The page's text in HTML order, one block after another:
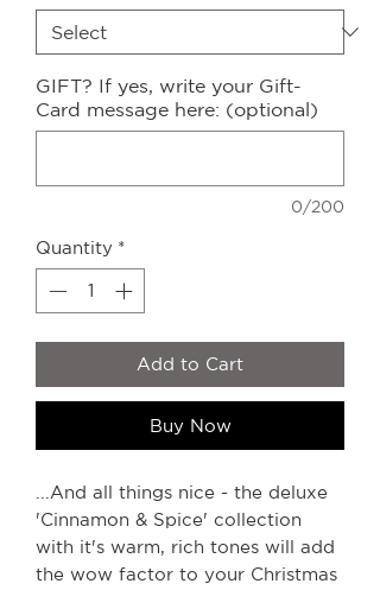
GIFT? If yes, write your Gift-
Card message here: (optional)
0/200
Quantity *
Add to Cart
Buy Now
...And all things nice - the deluxe
'Cinnamon & Spice' collection
with it's warm, rich tones will add
the wow factor to your Christmas